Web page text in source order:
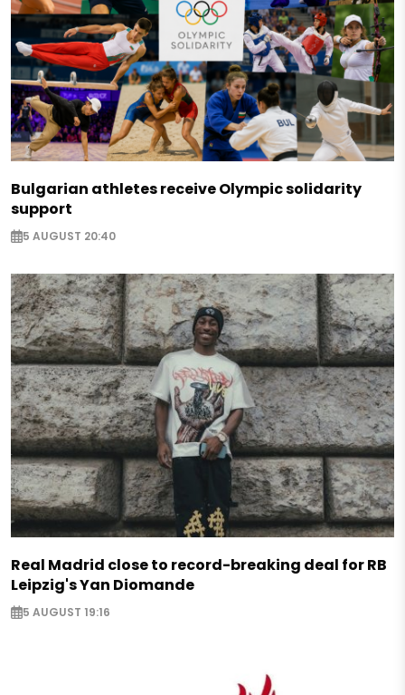
Bulgarian athletes receive Olympic solidarity
support
5 AUGUST 20:40
Real Madrid close to record-breaking deal for RB
Leipzig's Yan Diomande
5 AUGUST 19:16